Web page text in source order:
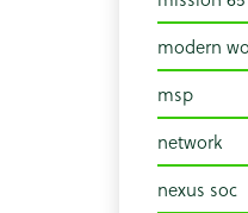
modern
msp
network
nexus soc